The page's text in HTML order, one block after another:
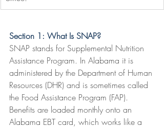
Section 1: What Is SNAP?
SNAP stands for Supplemental Nutrition
Assistance Program. In Alabama it is
administered by the Department of Human
Resources (DHR) and is sometimes called
the Food Assistance Program (FAP).
Benefits are loaded monthly onto an
Alabama EBT card, which works like a